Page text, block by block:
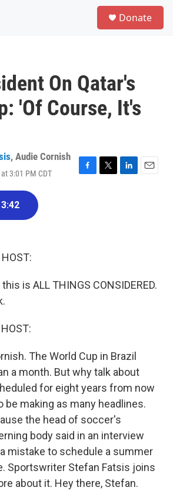
Donate
On Qatar's
'Of Course, It's
, Audie Cornish
3:01 PM CDT
F
T
L
E
3:42
is ALL THINGS CONSIDERED.
The World Cup in Brazil
a month. But why talk about
for eight years from now
be making as many headlines.
the head of soccer's
body said in an interview
mistake to schedule a summer
Sportswriter Stefan Fatsis joins
about it. Hey there, Stefan.